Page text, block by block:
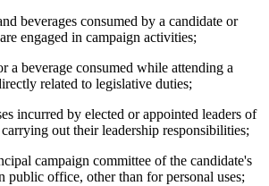
beverages consumed by a candidate or
engaged in campaign activities;
a beverage consumed while attending a
related to legislative duties;
incurred by elected or appointed leaders of
out their leadership responsibilities;
campaign committee of the candidate's
public office, other than for personal uses;